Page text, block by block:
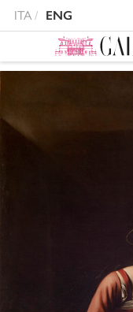
ITA ENG